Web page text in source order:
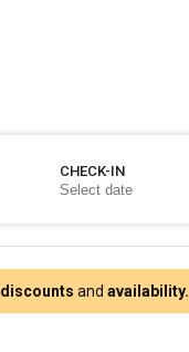
CHECK-IN
discounts and availability.